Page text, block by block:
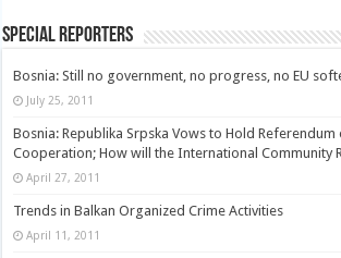
Special Reporters
Bosnia: Still no government, no progress, no EU
July 25, 2011
Bosnia: Republika Srpska Vows to Hold Referendum
Cooperation; How will the International Community
April 27, 2011
Trends in Balkan Organized Crime Activities
April 11, 2011